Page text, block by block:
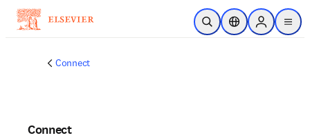
Saltar al contenido principal
Abrir búsqueda
Selector deSign in to
menu
Connect
Connect